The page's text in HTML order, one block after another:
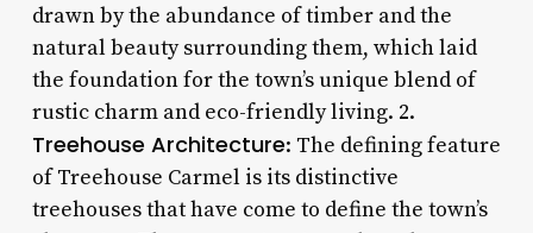
drawn by the abundance of timber and the
natural beauty surrounding them, which laid
the foundation for the town’s unique blend of
rustic charm and eco-friendly living. 2.
Treehouse Architecture: The defining feature
of Treehouse Carmel is its distinctive
treehouses that have come to define the town’s